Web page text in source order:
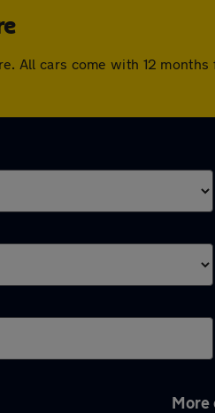
All cars come with 12
More